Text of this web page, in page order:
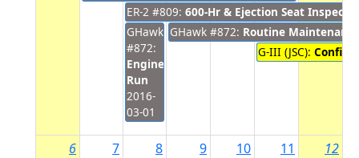
ER-2 #809: 600-Hr & Ejection Seat
GHawk
#872:
Engine
Run
2016-
03-01
GHawk #872: Routine
G-III (JSC):
6 7 8 9 10 11 12